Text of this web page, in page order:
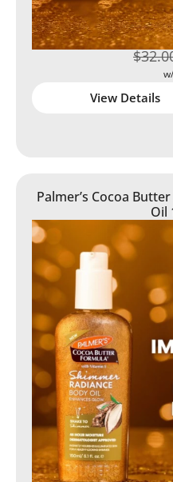
$
View Details
Palmer’s Cocoa
Oil